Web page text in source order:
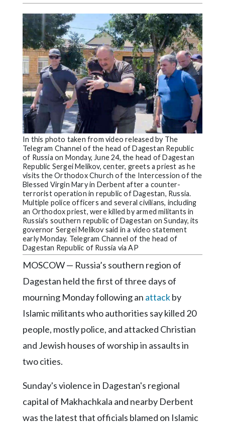
Edition
Classifieds
Public
Notices
Marketplace
Contact
Community
Submission
Forms
Search
Facebook
Twitter
Instagram
LinkedIn
YouTube
In this photo taken from video released by The
Telegram Channel of the head of Dagestan Republic
of Russia on Monday, June 24, the head of Dagestan
Republic Sergei Melikov, center, greets a priest as he
visits the Orthodox Church of the Intercession of the
Blessed Virgin Mary in Derbent after a counter-
terrorist operation in republic of Dagestan, Russia.
Multiple police officers and several civilians, including
an Orthodox priest, were killed by armed militants in
Russia's southern republic of Dagestan on Sunday, its
governor Sergei Melikov said in a video statement
early Monday. Telegram Channel of the head of
Dagestan Republic of Russia via AP
MOSCOW — Russia’s southern region of
Dagestan held the first of three days of
mourning Monday following an attackby
Islamic militants who authorities say killed 20
people, mostly police, and attacked Christian
and Jewish houses of worship in assaults in
two cities.
Sunday's violence in Dagestan's regional
capital of Makhachkala and nearby Derbent
was the latest that officials blamed on Islamic